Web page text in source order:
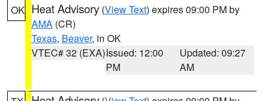
OK Heat Advisory (View Text) expires 09:00 PM by
AMA (CR)
Texas, Beaver, in OK
VTEC# 32 (EXA)Issued: 12:00
PM
Updated: 09:27
AM